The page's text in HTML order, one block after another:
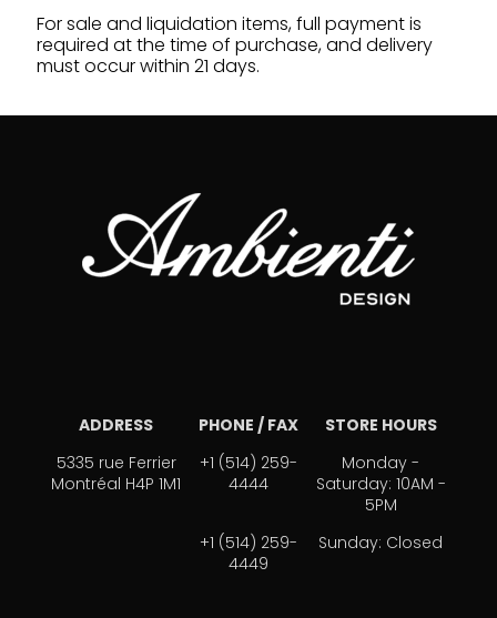
For sale and liquidation items, full payment is
required at the time of purchase, and delivery
must occur within 21 days.
ADDRESS PHONE / FAX
STORE HOURS
5335 rue Ferrier
Montréal H4P 1M1
+1 (514) 259-
4444
Monday -
Saturday: 10AM -
5PM
+1 (514) 259-
4449
Sunday: Closed